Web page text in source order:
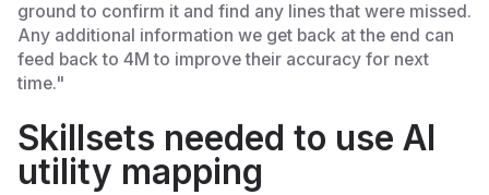
ground to confirm it and find any lines that were missed.
Any additional information we get back at the end can
feed back to 4M to improve their accuracy for next
time."
Skillsets needed to use AI
utility mapping